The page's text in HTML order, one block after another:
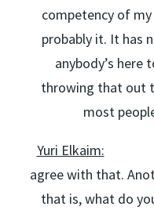
competency of
probably it. It has
anybody’s here
throwing that out
most
Yuri Elkaim:
agree with that.
that is, what do